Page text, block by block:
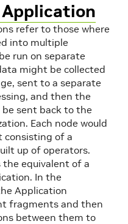
refer to those where
into multiple
run on separate
might be collected
sent to a separate
and then the
be sent back to the
Each node would
consisting of a
up of operators.
equivalent of a
In the
Application
fragments and then
between them to